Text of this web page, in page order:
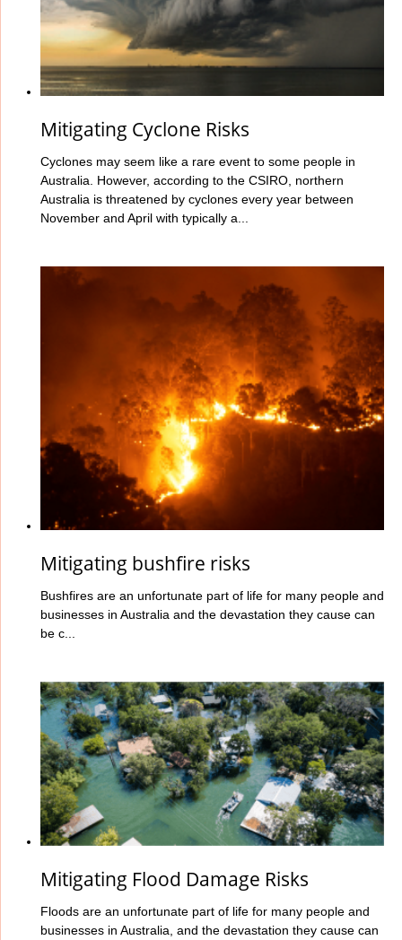
Mitigating Cyclone Risks
Cyclones may seem like a rare event to some people in
Australia. However, according to the CSIRO, northern
Australia is threatened by cyclones every year between
November and April with typically a...
Mitigating bushfire risks
Bushfires are an unfortunate part of life for many people and
businesses in Australia and the devastation they cause can
be c...
Mitigating Flood Damage Risks
Floods are an unfortunate part of life for many people and
businesses in Australia, and the devastation they cause can